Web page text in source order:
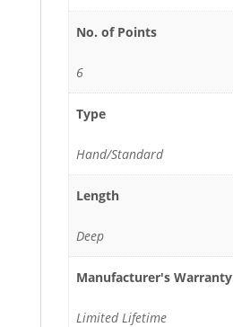
No. of Points
6
Type
Hand/Standard
Length
Deep
Manufacturer's Warranty
Limited Lifetime